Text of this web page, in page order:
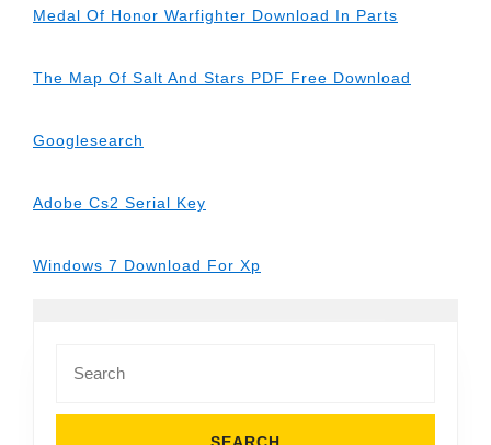
Medal Of Honor Warfighter Download In Parts
The Map Of Salt And Stars PDF Free Download
Googlesearch
Adobe Cs2 Serial Key
Windows 7 Download For Xp
for: